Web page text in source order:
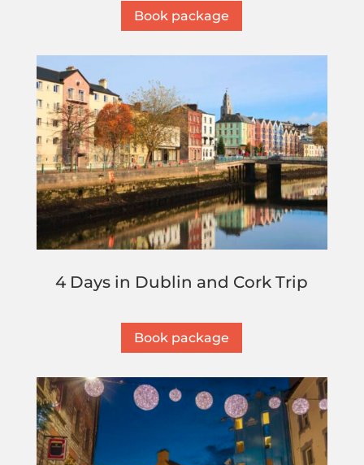
Book package
4 Days in Dublin and Cork Trip
Book package